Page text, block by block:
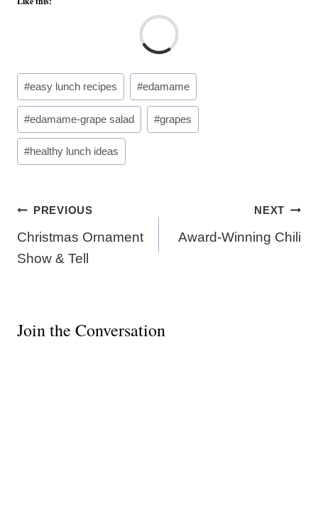
Post
Tags:
#easy lunch recipes #edamame
#edamame-grape salad #grapes
#healthy lunch ideas
Post
navigation
PREVIOUS
Christmas Ornament
Show & Tell
NEXT
Award-Winning Chili
Join the Conversation